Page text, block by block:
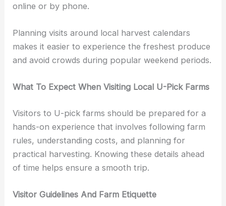
online or by phone.
Planning visits around local harvest calendars
makes it easier to experience the freshest produce
and avoid crowds during popular weekend periods.
What To Expect When Visiting Local U-Pick Farms
Visitors to U-pick farms should be prepared for a
hands-on experience that involves following farm
rules, understanding costs, and planning for
practical harvesting. Knowing these details ahead
of time helps ensure a smooth trip.
Visitor Guidelines And Farm Etiquette